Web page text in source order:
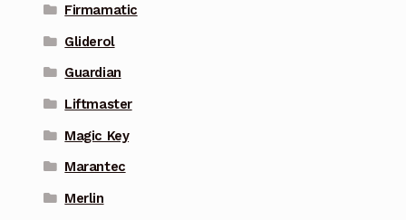
Firmamatic
Gliderol
Guardian
Liftmaster
Magic Key
Marantec
Merlin